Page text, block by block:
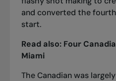
and converted the
start.
Read also: Four
Miami
The Canadian was